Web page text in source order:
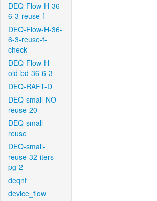
DEQ-Flow-H-36-
6-3-reuse-f
DEQ-Flow-H-36-
6-3-reuse-f-
check
DEQ-Flow-H-
old-bd-36-6-3
DEQ-RAFT-D
DEQ-small-NO-
reuse-20
DEQ-small-
reuse
DEQ-small-
reuse-32-iters-
pg-2
deqnt
device_flow